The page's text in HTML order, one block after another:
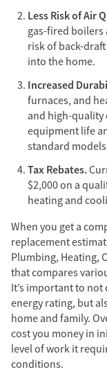
Less Risk of Air
gas-fired boilers
risk of back-
into the home.
Increased
furnaces, and
and high-
equipment life
standard
Tax Rebates.
$2,000 on a
heating and
When you get a
replacement
Plumbing, Heating,
that compares
It’s important to
energy rating, but
home and family.
cost you money in
level of work it
conditions.